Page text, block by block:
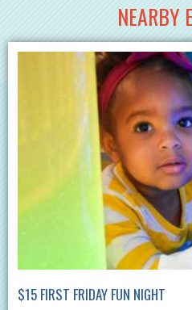
NEARBY
$15 FIRST FRIDAY FUN NIGHT